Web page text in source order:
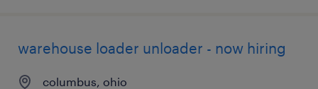
warehouse loader unloader - now hiring
columbus, ohio